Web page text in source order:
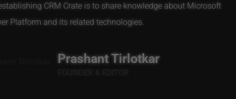
CRM Crate is to share knowledge about Microsoft
Platform and its related technologies.
Prashant Tirlotkar
FOUNDER & EDITOR